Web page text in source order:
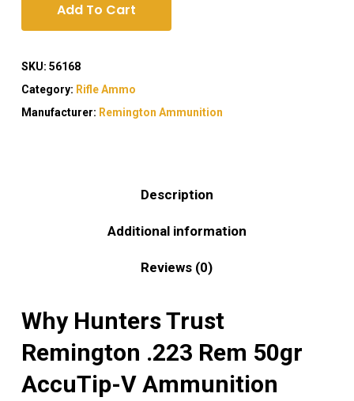
Add To Cart
SKU: 56168
Category: Rifle Ammo
Manufacturer: Remington Ammunition
Description
Additional information
Reviews (0)
Why Hunters Trust
Remington .223 Rem 50gr
AccuTip-V Ammunition